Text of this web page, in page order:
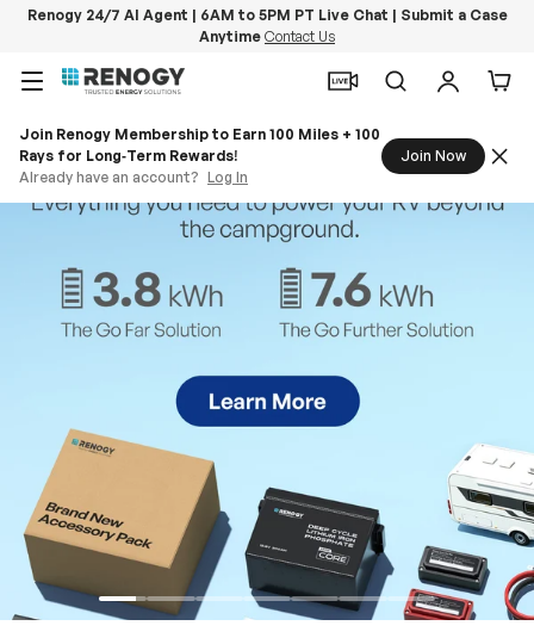
Renogy 24/7 AI Agent | 6AM to 5PM PT Live Chat | Submit a Case
Anytime Contact Us
Menu
SearchLog in
Join Renogy Membership to Earn 100 Miles + 100
Rays for Long‑Term Rewards!
Already have an account? Log In
Join Now